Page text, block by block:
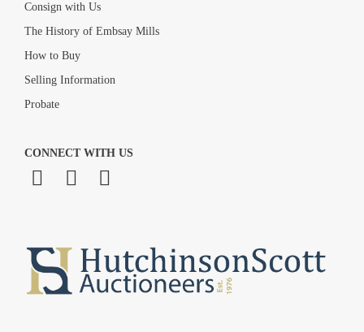
Consign with Us
The History of Embsay Mills
How to Buy
Selling Information
Probate
CONNECT WITH US